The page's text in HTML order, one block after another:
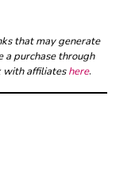
that may generate
a purchase through
with affiliateshere.